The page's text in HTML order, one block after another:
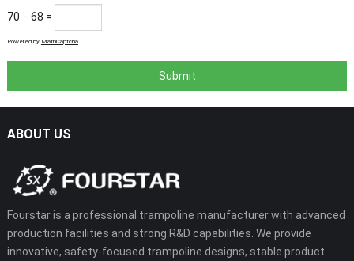
70 − 68 =
Powered by MathCaptcha
ABOUT US
Fourstar is a professional trampoline manufacturer with advanced
production facilities and strong R&D capabilities. We provide
innovative, safety-focused trampoline designs, stable product